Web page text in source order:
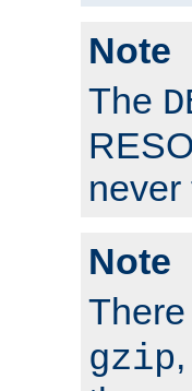
Note
The
Note
gzip